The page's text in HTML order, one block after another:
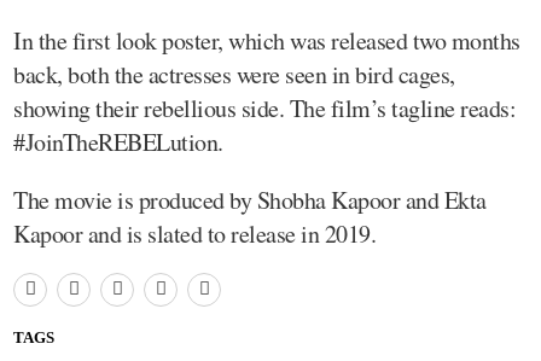
In the first look poster, which was released two months
back, both the actresses were seen in bird cages,
showing their rebellious side. The film’s tagline reads:
#JoinTheREBELution.
The movie is produced by Shobha Kapoor and Ekta
Kapoor and is slated to release in 2019.
TAGS